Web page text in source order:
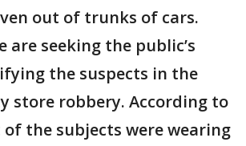
out of trunks of cars.
are seeking the public’s
the suspects in the
store robbery. According to
of the subjects were wearing